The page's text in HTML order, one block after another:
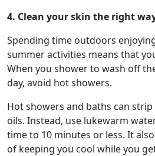
4. Clean your skin the right
Spending time outdoors
summer activities means that
When you shower to wash off
day, avoid hot showers.
Hot showers and baths can
oils. Instead, use lukewarm
time to 10 minutes or less. It
of keeping you cool while you